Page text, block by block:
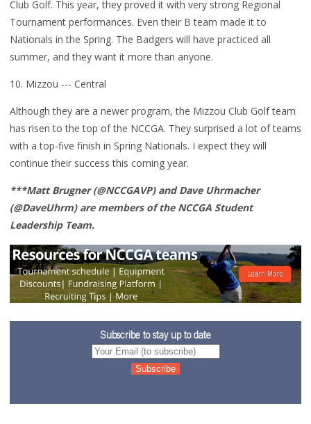
Club Golf. This year, they proved it with very strong Regional
Tournament performances. Even their B team made it to
Nationals in the Spring. The Badgers will have practiced all
summer, and they want it more than anyone.
10. Mizzou --- Central
Although they are a newer program, the Mizzou Club Golf team
has risen to the top of the NCCGA. They surprised a lot of teams
with a top-five finish in Spring Nationals. I expect they will
continue their success this coming year.
***Matt Brugner (@NCCGAVP) and Dave Uhrmacher
(@DaveUhrm) are members of the NCCGA Student
Leadership Team.
Subscribe to stay up to date